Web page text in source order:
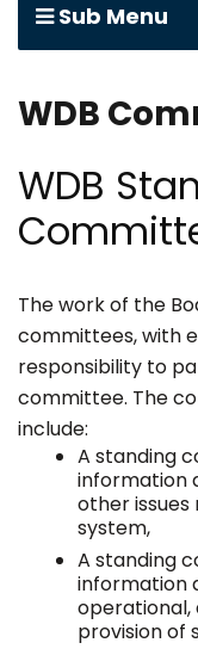
Sub Menu
WDB
WDB
The work of the
committees, with
responsibility to
committee. The
include:
A standing
information
other
system,
A standing
information
operational,
provision of